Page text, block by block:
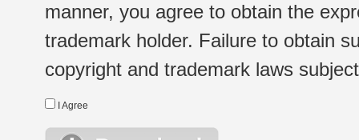
manner, you agree to obtain the
trademark holder. Failure to obtain
copyright and trademark laws
I Agree